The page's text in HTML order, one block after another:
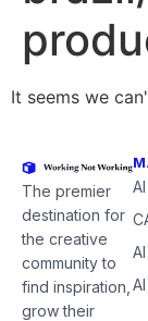
It seems we
The premier
destination for
the creative
community to
find inspiration,
grow their